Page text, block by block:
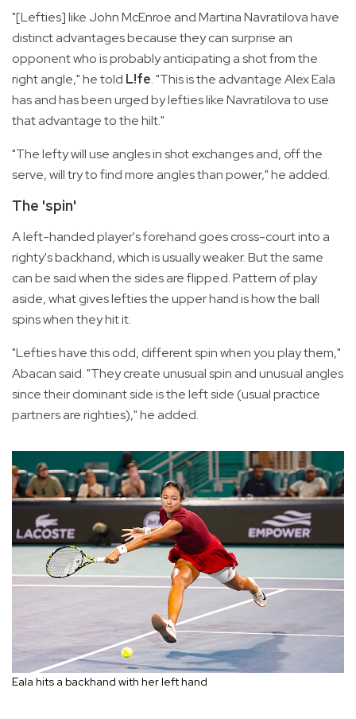
"[Lefties] like John McEnroe and Martina Navratilova have
distinct advantages because they can surprise an
opponent who is probably anticipating a shot from the
right angle," he told L!fe. "This is the advantage Alex Eala
has and has been urged by lefties like Navratilova to use
that advantage to the hilt."
"The lefty will use angles in shot exchanges and, off the
serve, will try to find more angles than power," he added.
The 'spin'
A left-handed player's forehand goes cross-court into a
righty's backhand, which is usually weaker. But the same
can be said when the sides are flipped. Pattern of play
aside, what gives lefties the upper hand is how the ball
spins when they hit it.
"Lefties have this odd, different spin when you play them,"
Abacan said. "They create unusual spin and unusual angles
since their dominant side is the left side (usual practice
partners are righties)," he added.
Eala hits a backhand with her left hand